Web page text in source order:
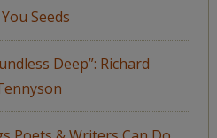
Seeds
Deep”: Richard